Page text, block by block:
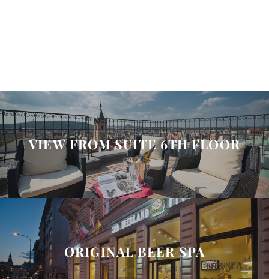
VIEW FROM SUITE 6TH FLOOR
ORIGINAL BEER SPA